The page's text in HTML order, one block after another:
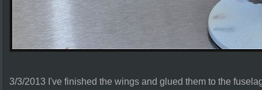
3/3/2013 I've finished the wings and glued them to the